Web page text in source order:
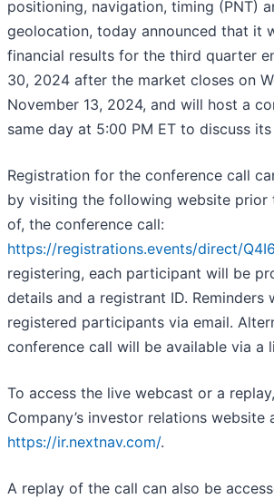
positioning, navigation, timing (PNT)
geolocation, today announced that it
financial results for the third quarter
30, 2024 after the market closes on
November 13, 2024, and will host a
same day at 5:00 PM ET to discuss
Registration for the conference call
by visiting the following website prior
of, the conference call:
https://registrations.events/direct/
registering, each participant will be
details and a registrant ID. Reminders
registered participants via email.
conference call will be available via a
To access the live webcast or a
Company’s investor relations website
https://ir.nextnav.com/.
A replay of the call can also be